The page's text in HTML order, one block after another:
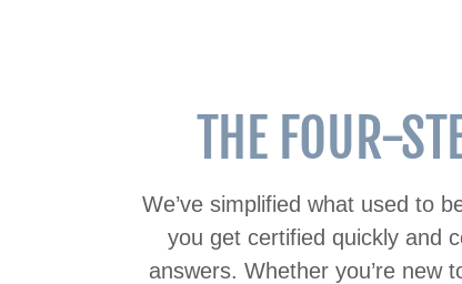
THE FOUR-
We’ve simplified what used to
you get certified quickly and
answers. Whether you’re new